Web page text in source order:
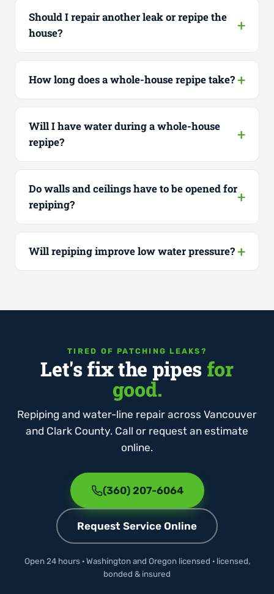
Should I repair another leak or repipe the
house?
How long does a whole-house repipe take?
Will I have water during a whole-house
repipe?
Do walls and ceilings have to be opened for
repiping?
Will repiping improve low water pressure?
TIRED OF PATCHING LEAKS?
Let's fix the pipes for
good.
Repiping and water-line repair across Vancouver
and Clark County. Call or request an estimate
online.
(360) 207-6064
Request Service Online
Open 24 hours · Washington and Oregon licensed · licensed,
bonded & insured